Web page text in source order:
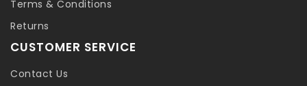
Terms & Conditions
Returns
CUSTOMER SERVICE
Contact Us